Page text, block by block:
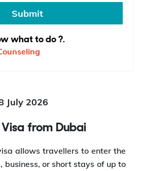
Submit
what to do ?.
July 2026
Visa from Dubai
allows travellers to enter the
business, or short stays of up to